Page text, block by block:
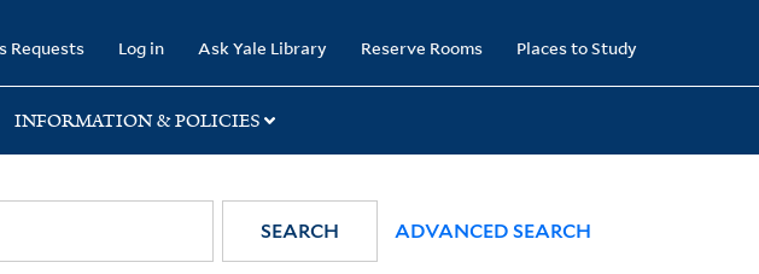
Requests Log in Ask Yale Library Reserve Rooms Places to Study
INFORMATION & POLICIES
SEARCH ADVANCED SEARCH